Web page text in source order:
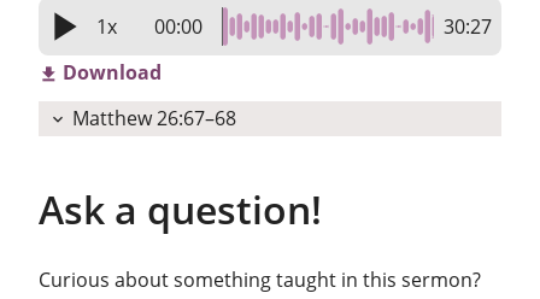
play_arrow 1x 00:00 30:27
get_app Download
expand_more Matthew 26:67–68
Ask a question!
Curious about something taught in this sermon?